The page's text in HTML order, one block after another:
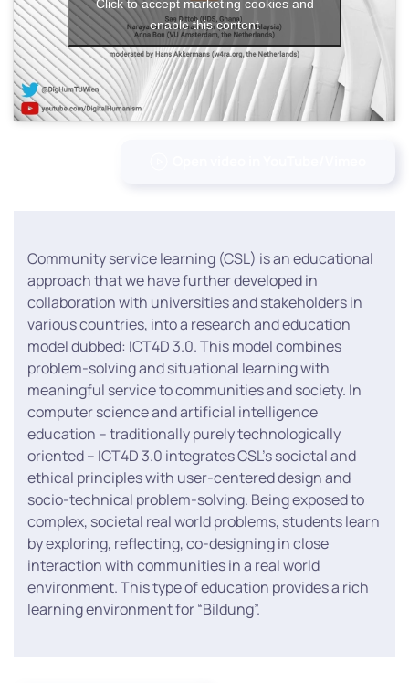
Click to accept marketing cookies and
enable this content
Community service learning (CSL) is an educational
approach that we have further developed in
collaboration with universities and stakeholders in
various countries, into a research and education
model dubbed: ICT4D 3.0. This model combines
problem-solving and situational learning with
meaningful service to communities and society. In
computer science and artificial intelligence
education – traditionally purely technologically
oriented – ICT4D 3.0 integrates CSL’s societal and
ethical principles with user-centered design and
socio-technical problem-solving. Being exposed to
complex, societal real world problems, students learn
by exploring, reflecting, co-designing in close
interaction with communities in a real world
environment. This type of education provides a rich
learning environment for “Bildung”.